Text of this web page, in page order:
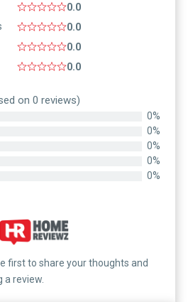
0.0
0.0
0.0
0.0
on 0 reviews)
0%
0%
0%
0%
0%
first to share your thoughts and
a review.